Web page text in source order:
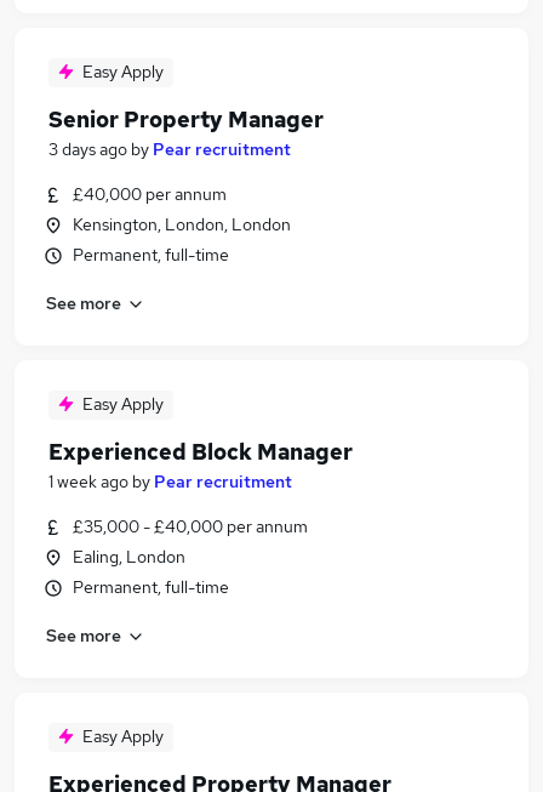
Easy Apply
Senior Property Manager
3 days ago by Pear recruitment
£40,000 per annum
Kensington, London, London
Permanent, full-time
See more
Easy Apply
Experienced Block Manager
1 week ago by Pear recruitment
£35,000 - £40,000 per annum
Ealing, London
Permanent, full-time
See more
Easy Apply
Experienced Property Manager